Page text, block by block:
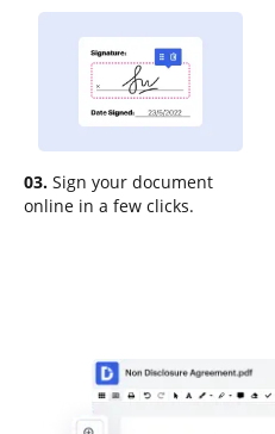
03. Sign your document
online in a few clicks.